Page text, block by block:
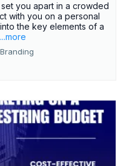
you apart in a crowded
with you on a personal
the key elements of a
...more
Branding